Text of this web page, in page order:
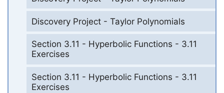
Discovery Project - Taylor Polynomials
Section 3.11 - Hyperbolic Functions - 3.11
Exercises
Section 3.11 - Hyperbolic Functions - 3.11
Exercises